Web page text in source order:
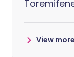
View